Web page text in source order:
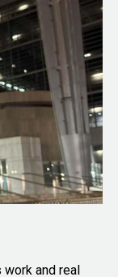
and real